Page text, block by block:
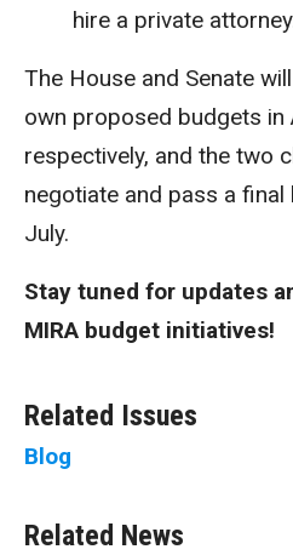
hire a private
The House and Senate
own proposed budgets in
respectively, and the two
negotiate and pass a
July.
Stay tuned for updates
MIRA budget initiatives!
Related Issues
Blog
Related News